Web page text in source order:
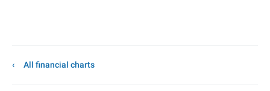
All financial charts